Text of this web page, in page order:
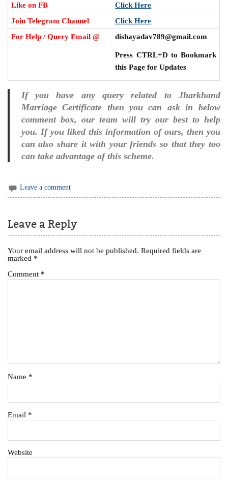
Like on FB
Click Here
Join Telegram Channel
Click Here
For Help / Query Email @
dishayadav789@gmail.com
Press CTRL+D to Bookmark
this Page for Updates
If you have any query related to Jharkhand
Marriage Certificate then you can ask in below
comment box, our team will try our best to help
you. If you liked this information of ours, then you
can also share it with your friends so that they too
can take advantage of this scheme.
Leave a comment
Leave a Reply
Your email address will not be published. Required fields are
marked *
Comment *
Name *
Email *
Website